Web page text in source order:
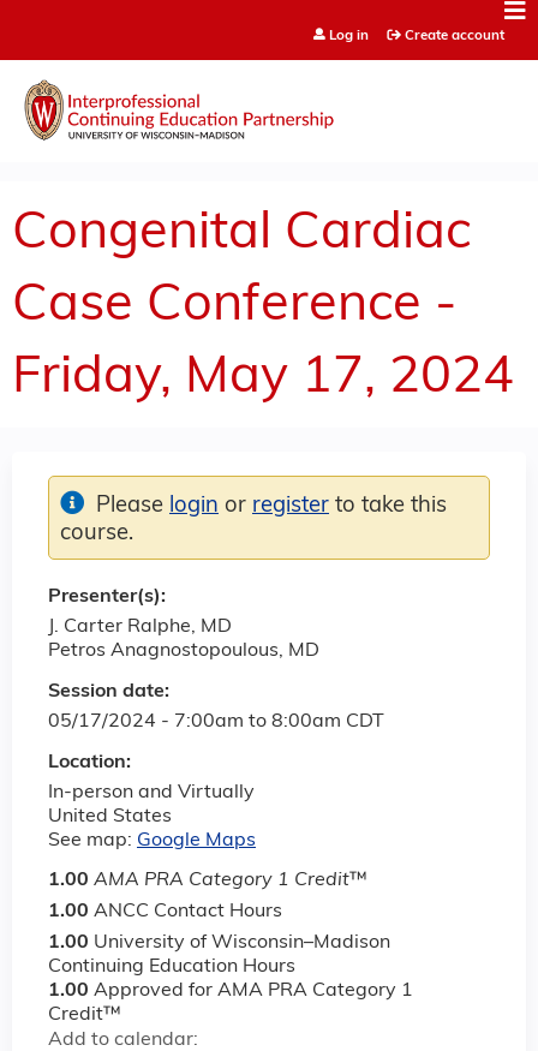
Log in Create account
Congenital Cardiac
Case Conference -
Friday, May 17, 2024
Session date:
05/17/2024 - 7:00am to 8:00am CDT
Location:
In-person and Virtually
United States
See map: Google Maps
1.00 AMA PRA Category 1 Credit™
1.00 ANCC Contact Hours
1.00 University of Wisconsin–Madison
Continuing Education Hours
1.00 Approved for AMA PRA Category 1
Credit™
Add to calendar:
Please login or register to take this
course.
Presenter(s):
J. Carter Ralphe, MD
Petros Anagnostopoulous, MD